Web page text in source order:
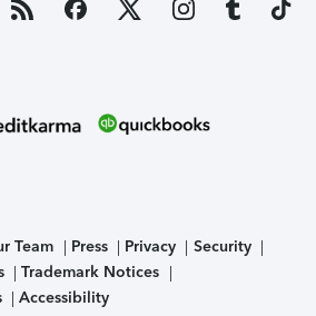
Team Press Privacy
Security
Trademark Notices
Accessibility